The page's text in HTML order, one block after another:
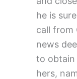
he is
call from
news
to obtain
hers,